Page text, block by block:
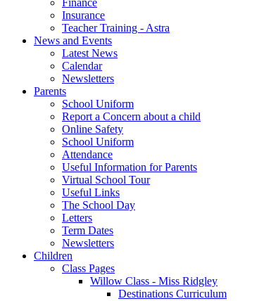
Insurance
Teacher Training - Astra
News and Events
Latest News
Calendar
Newsletters
Parents
School Uniform
Report a Concern about a child
Online Safety
School Uniform
Attendance
Useful Information for Parents
Virtual School Tour
Useful Links
The School Day
Letters
Term Dates
Newsletters
Children
Class Pages
Willow Class - Miss Ridgley
Destinations Curriculum